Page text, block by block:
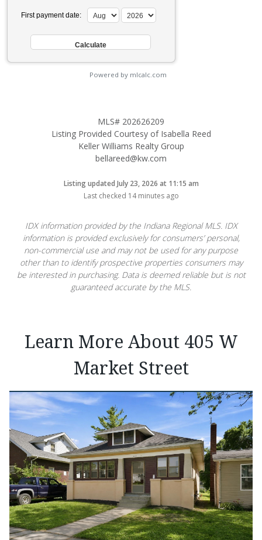
First payment date:
Powered by mlcalc.com
MLS# 202626209
Listing Provided Courtesy of Isabella Reed
Keller Williams Realty Group
bellareed@kw.com
Listing updated July 23, 2026 at 11:15 am
Last checked 14 minutes ago
IDX information provided by the Indiana Regional MLS. IDX
information is provided exclusively for consumers’ personal,
non-commercial use and may not be used for any purpose
other than to identify prospective properties consumers may
be interested in purchasing. Data is deemed reliable but is not
guaranteed accurate by the MLS.
Learn More About 405 W
Market Street